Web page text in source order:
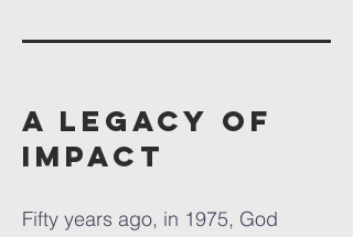
A Legacy of
Impact
Fifty years ago, in 1975, God